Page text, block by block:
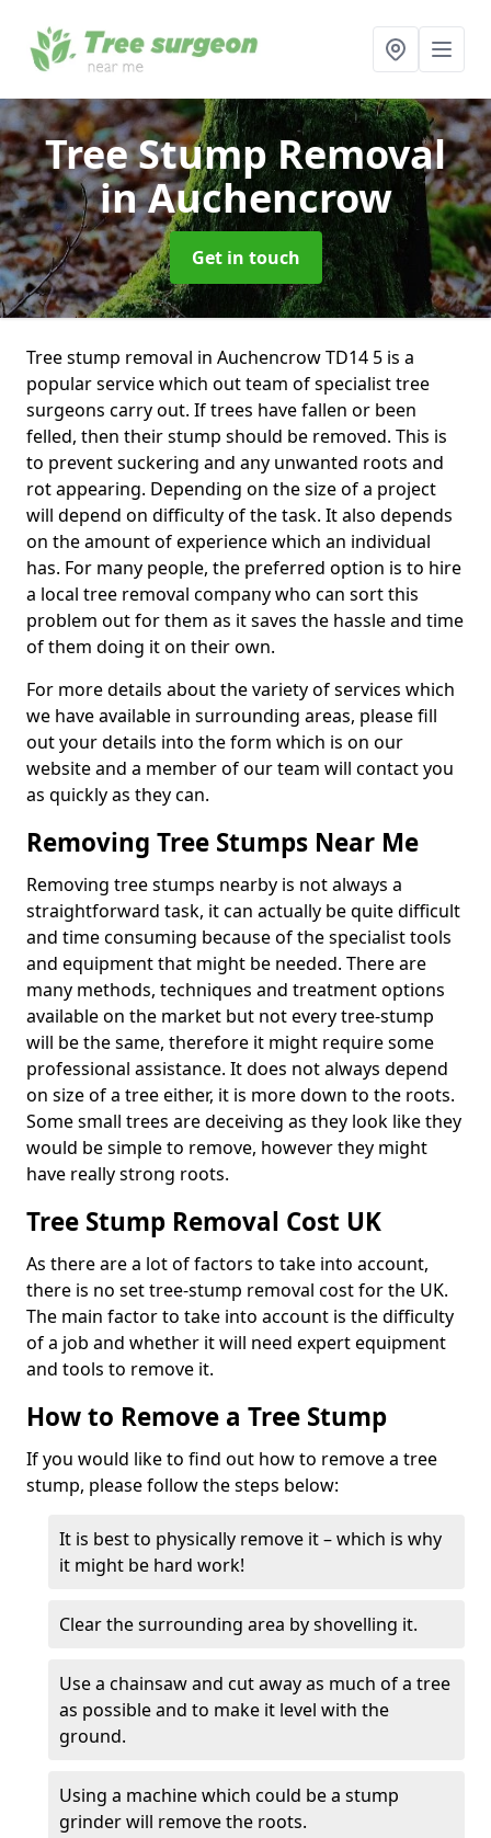
Tree Stump Removal
in Auchencrow
Get in touch
Tree stump removal in Auchencrow TD14 5 is a
popular service which out team of specialist tree
surgeons carry out. If trees have fallen or been
felled, then their stump should be removed. This is
to prevent suckering and any unwanted roots and
rot appearing. Depending on the size of a project
will depend on difficulty of the task. It also depends
on the amount of experience which an individual
has. For many people, the preferred option is to hire
a local tree removal company who can sort this
problem out for them as it saves the hassle and time
of them doing it on their own.
For more details about the variety of services which
we have available in surrounding areas, please fill
out your details into the form which is on our
website and a member of our team will contact you
as quickly as they can.
Removing Tree Stumps Near Me
Removing tree stumps nearby is not always a
straightforward task, it can actually be quite difficult
and time consuming because of the specialist tools
and equipment that might be needed. There are
many methods, techniques and treatment options
available on the market but not every tree-stump
will be the same, therefore it might require some
professional assistance. It does not always depend
on size of a tree either, it is more down to the roots.
Some small trees are deceiving as they look like they
would be simple to remove, however they might
have really strong roots.
Tree Stump Removal Cost UK
As there are a lot of factors to take into account,
there is no set tree-stump removal cost for the UK.
The main factor to take into account is the difficulty
of a job and whether it will need expert equipment
and tools to remove it.
How to Remove a Tree Stump
If you would like to find out how to remove a tree
stump, please follow the steps below:
It is best to physically remove it – which is why
it might be hard work!
Clear the surrounding area by shovelling it.
Use a chainsaw and cut away as much of a tree
as possible and to make it level with the
ground.
Using a machine which could be a stump
grinder will remove the roots.